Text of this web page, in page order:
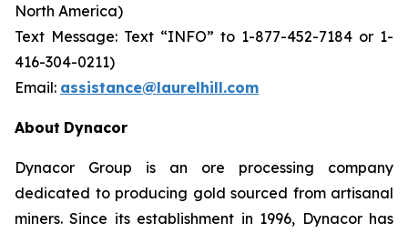
North America)
Text Message: Text “INFO” to 1-877-452-7184 or 1-
416-304-0211)
Email: assistance@laurelhill.com
About Dynacor
Dynacor Group is an ore processing company
dedicated to producing gold sourced from artisanal
miners. Since its establishment in 1996, Dynacor has